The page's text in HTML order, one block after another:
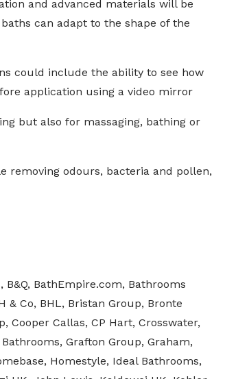
and advanced materials will be
can adapt to the shape of the
could include the ability to see how
application using a video mirror
but also for massaging, bathing or
removing odours, bacteria and pollen,
BathEmpire.com, Bathrooms
& Co, BHL, Bristan Group, Bronte
Cooper Callas, CP Hart, Crosswater,
Grafton Group, Graham,
Homestyle, Ideal Bathrooms,